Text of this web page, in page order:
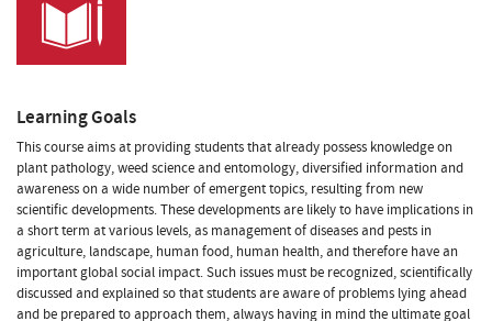
Learning Goals
This course aims at providing students that already possess knowledge on
plant pathology, weed science and entomology, diversified information and
awareness on a wide number of emergent topics, resulting from new
scientific developments. These developments are likely to have implications in
a short term at various levels, as management of diseases and pests in
agriculture, landscape, human food, human health, and therefore have an
important global social impact. Such issues must be recognized, scientifically
discussed and explained so that students are aware of problems lying ahead
and be prepared to approach them, always having in mind the ultimate goal